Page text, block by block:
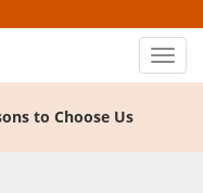
T
o
to Choose Us